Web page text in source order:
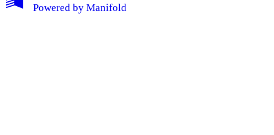
Powered by Manifold